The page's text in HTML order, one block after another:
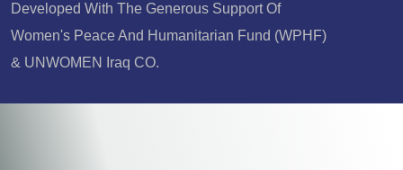
Developed With The Generous Support Of
Women's Peace And Humanitarian Fund (WPHF)
& UNWOMEN Iraq CO.